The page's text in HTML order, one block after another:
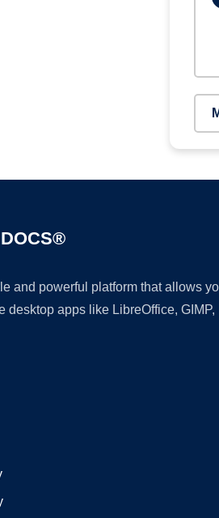
and powerful platform that allows
desktop apps like LibreOffice,